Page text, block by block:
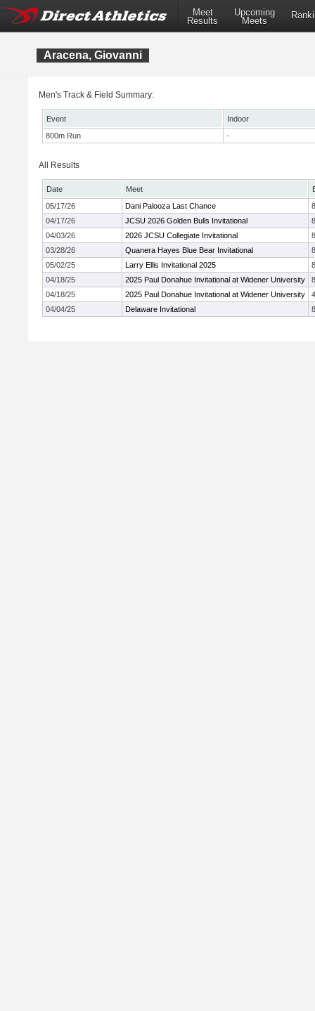
Meet
Results
Upcoming
Meets
Aracena, Giovanni
Men's Track & Field Summary:
Event
Indoor
800m Run
-
All Results
Date Meet
05/17/26
Dani Palooza Last Chance
04/17/26
JCSU 2026 Golden Bulls Invitational
04/03/26
2026 JCSU Collegiate Invitational
03/28/26
Quanera Hayes Blue Bear Invitational
05/02/25
Larry Ellis Invitational 2025
04/18/25
2025 Paul Donahue Invitational at Widener University
04/18/25
2025 Paul Donahue Invitational at Widener University
04/04/25
Delaware Invitational